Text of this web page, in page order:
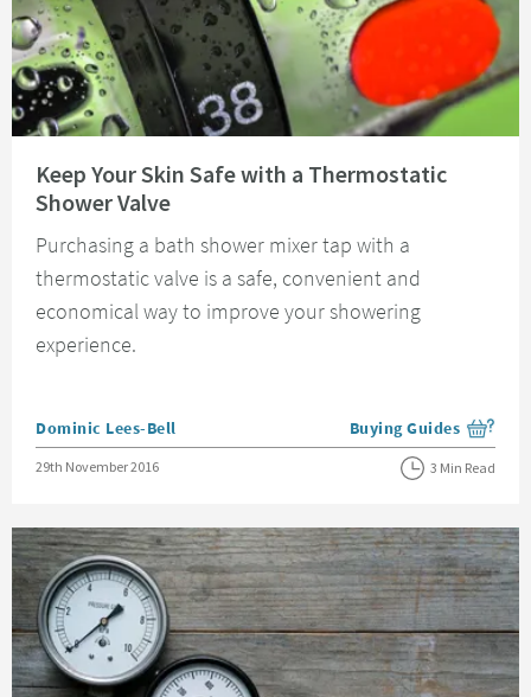
Keep Your Skin Safe with a Thermostatic
Shower Valve
Purchasing a bath shower mixer tap with a
thermostatic valve is a safe, convenient and
economical way to improve your showering
experience.
Posted by
Dominic Lees-Bell View more blog posts
Buying Guides
Posted on
29th November 2016 3 Min Read